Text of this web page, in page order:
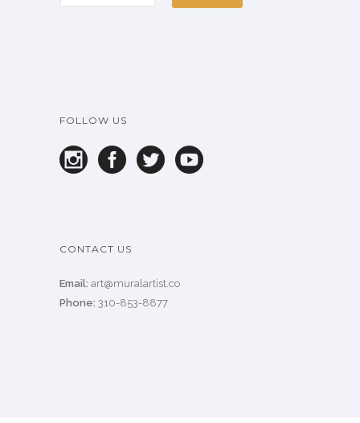
FOLLOW US
CONTACT US
Email: art@muralartist.co
Phone: 310-853-8877